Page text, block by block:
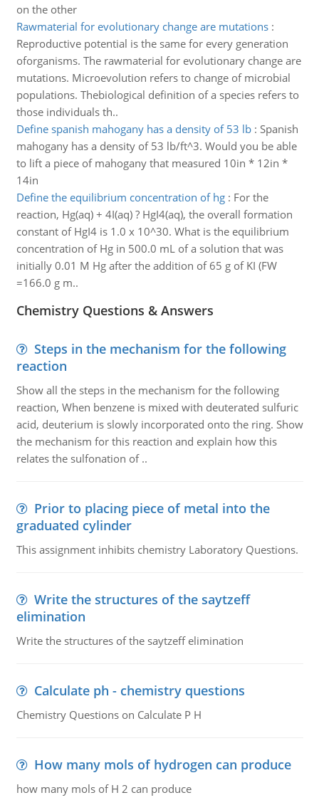
on the other
Rawmaterial for evolutionary change are mutations:
Reproductive potential is the same for every generation
oforganisms. The rawmaterial for evolutionary change are
mutations. Microevolution refers to change of microbial
populations. Thebiological definition of a species refers to
those individuals th..
Define spanish mahogany has a density of 53 lb: Spanish
mahogany has a density of 53 lb/ft^3. Would you be able
to lift a piece of mahogany that measured 10in * 12in *
14in
Define the equilibrium concentration of hg: For the
reaction, Hg(aq) + 4I(aq) ? HgI4(aq), the overall formation
constant of HgI4 is 1.0 x 10^30. What is the equilibrium
concentration of Hg in 500.0 mL of a solution that was
initially 0.01 M Hg after the addition of 65 g of KI (FW
=166.0 g m..
Chemistry Questions & Answers
Steps in the mechanism for the following
reaction
Show all the steps in the mechanism for the following
reaction, When benzene is mixed with deuterated sulfuric
acid, deuterium is slowly incorporated onto the ring. Show
the mechanism for this reaction and explain how this
relates the sulfonation of ..
Prior to placing piece of metal into the
graduated cylinder
This assignment inhibits chemistry Laboratory Questions.
Write the structures of the saytzeff
elimination
Write the structures of the saytzeff elimination
Calculate ph - chemistry questions
Chemistry Questions on Calculate P H
How many mols of hydrogen can produce
how many mols of H 2 can produce